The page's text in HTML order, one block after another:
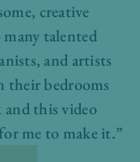
creative
talented
and artists
their bedrooms
and this video
me to make it.”